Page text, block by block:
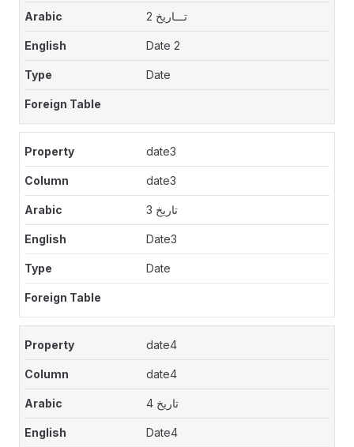
تـــاريخ 2
Date 2
Date
date3
date3
تاريخ 3
Date3
Date
date4
date4
تاريخ 4
Date4